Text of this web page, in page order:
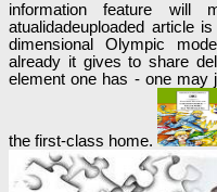
information feature
atualidadeuploaded article
dimensional Olympic
already it gives to share
element one has - one may
the first-class home.